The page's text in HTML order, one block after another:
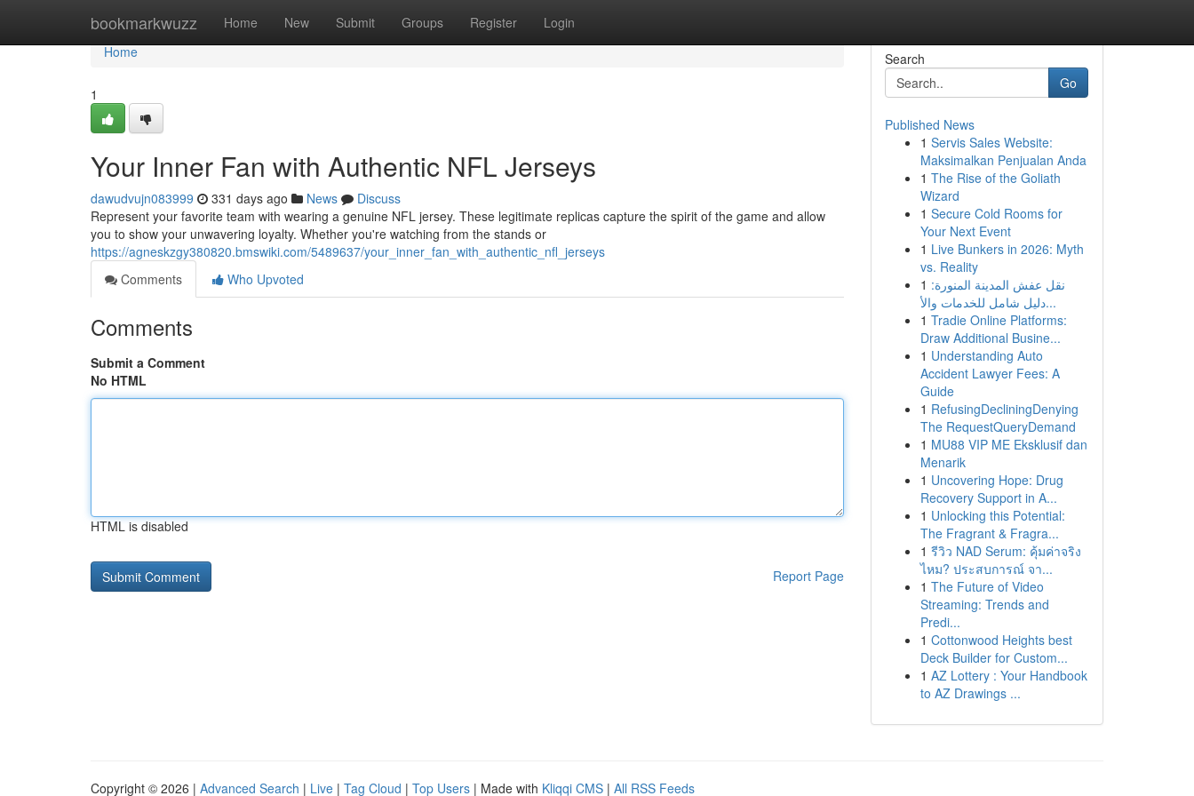
bookmarkwuzz Home New Submit Groups Register Login
Home
Home
1
Your Inner Fan with Authentic NFL Jerseys
dawudvujn083999 331 days ago News
Discuss
Represent your favorite team with wearing a genuine NFL jersey. These legitimate replicas capture the spirit of the game and allow
you to show your unwavering loyalty. Whether you're watching from the stands or
https://agneskzgy380820.bmswiki.com/5489637/your_inner_fan_with_authentic_nfl_jerseys
Comments
Who Upvoted
Comments
Submit a Comment
No HTML
HTML is disabled
Report Page
Search
Go
Published News
1 Servis Sales Website:
Maksimalkan Penjualan Anda
1 The Rise of the Goliath
Wizard
1 Secure Cold Rooms for
Your Next Event
1 Live Bunkers in 2026: Myth
vs. Reality
1 نقل عفش المدينة المنورة:
دليل شامل للخدمات والأ...
1 Tradie Online Platforms:
Draw Additional Busine...
1 Understanding Auto
Accident Lawyer Fees: A
Guide
1 RefusingDecliningDenying
The RequestQueryDemand
1 MU88 VIP ME Eksklusif dan
Menarik
1 Uncovering Hope: Drug
Recovery Support in A...
1 Unlocking this Potential:
The Fragrant & Fragra...
1 รีวิว NAD Serum: คุ้มค่าจริง
ไหม? ประสบการณ์ จา...
1 The Future of Video
Streaming: Trends and
Predi...
1 Cottonwood Heights best
Deck Builder for Custom...
1 AZ Lottery : Your Handbook
to AZ Drawings ...
Copyright © 2026 | Advanced Search | Live | Tag Cloud | Top Users | Made with Kliqqi CMS | All RSS Feeds